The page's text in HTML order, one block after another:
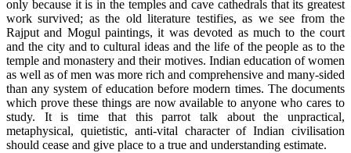
only because it is in the temples and cave cathedrals that its greatest
work survived; as the old literature testifies, as we see from the
Rajput and Mogul paintings, it was devoted as much to the court
and the city and to cultural ideas and the life of the people as to the
temple and monastery and their motives. Indian education of women
as well as of men was more rich and comprehensive and many-sided
than any system of education before modern times. The documents
which prove these things are now available to anyone who cares to
study. It is time that this parrot talk about the unpractical,
metaphysical, quietistic, anti-vital character of Indian civilisation
should cease and give place to a true and understanding estimate.